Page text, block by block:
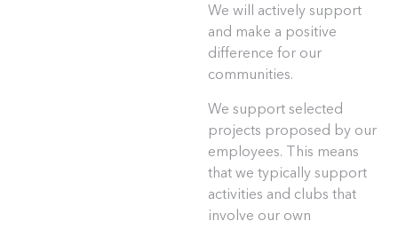
We will actively support
and make a positive
difference for our
communities.
We support selected
projects proposed by our
employees. This means
that we typically support
activities and clubs that
involve our own